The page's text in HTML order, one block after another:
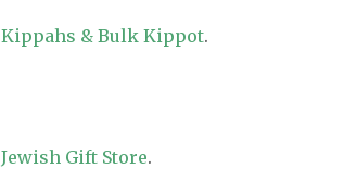
Kippahs & Bulk Kippot.
Jewish Gift Store.